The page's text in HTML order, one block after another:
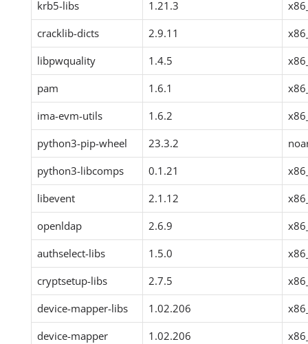
krb5-libs
1.21.3
cracklib-dicts
2.9.11
libpwquality
1.4.5
pam
1.6.1
ima-evm-utils
1.6.2
python3-pip-wheel
23.3.2
python3-libcomps
0.1.21
libevent
2.1.12
openldap
2.6.9
authselect-libs
1.5.0
cryptsetup-libs
2.7.5
device-mapper-libs
1.02.206
device-mapper
1.02.206